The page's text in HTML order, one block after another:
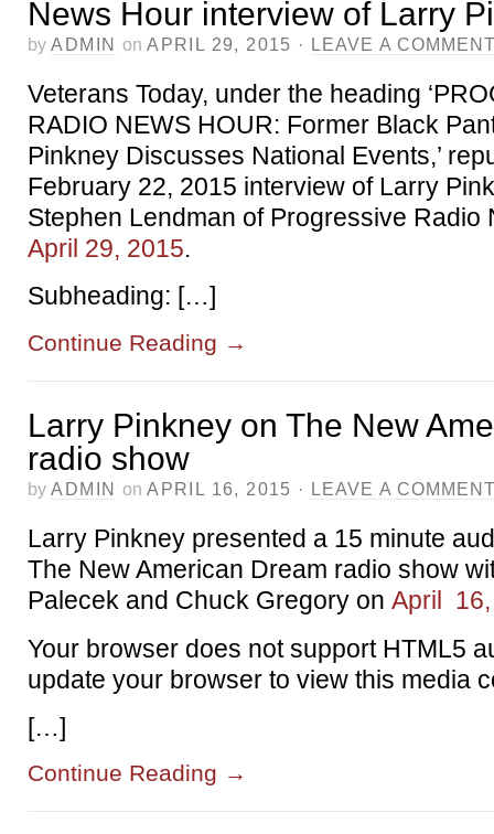
News Hour interview of Larry
by ADMIN on APRIL 29, 2015 · LEAVE A
Veterans Today, under the heading
RADIO NEWS HOUR: Former Black
Pinkney Discusses National Events,’
February 22, 2015 interview of Larry
Stephen Lendman of Progressive Radio
April 29, 2015.
Subheading: […]
Continue Reading →
Larry Pinkney on The New
radio show
by ADMIN on APRIL 16, 2015 · LEAVE A
Larry Pinkney presented a 15 minute
The New American Dream radio show
Palecek and Chuck Gregory on April
Your browser does not support HTML5
update your browser to view this media
[…]
Continue Reading →